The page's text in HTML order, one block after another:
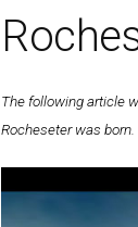
The following article
Rocheseter was born.